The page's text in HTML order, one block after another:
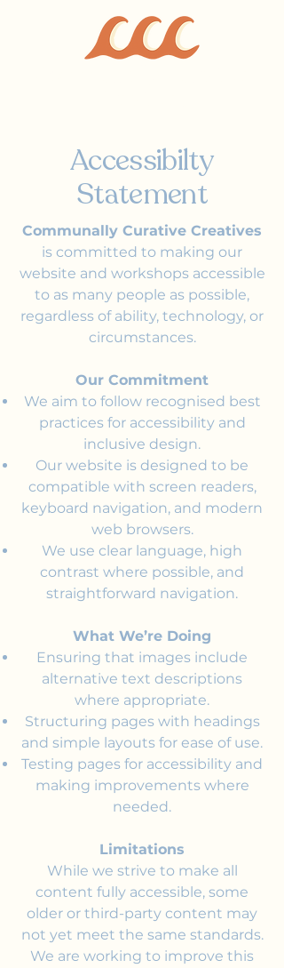
Accessibilty
Statement
Communally Curative Creatives
is committed to making our
website and workshops accessible
to as many people as possible,
regardless of ability, technology, or
circumstances.
Our Commitment
We aim to follow recognised best
practices for accessibility and
inclusive design.
Our website is designed to be
compatible with screen readers,
keyboard navigation, and modern
web browsers.
We use clear language, high
contrast where possible, and
straightforward navigation.
What We’re Doing
Ensuring that images include
alternative text descriptions
where appropriate.
Structuring pages with headings
and simple layouts for ease of use.
Testing pages for accessibility and
making improvements where
needed.
Limitations
While we strive to make all
content fully accessible, some
older or third-party content may
not yet meet the same standards.
We are working to improve this